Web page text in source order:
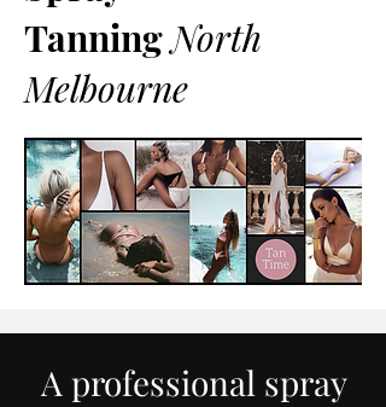
TanningNorth
Melbourne
A professional spray